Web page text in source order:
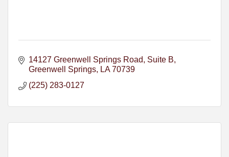
14127 Greenwell Springs Road
Suite B
Greenwell Springs
LA 70739
(225) 283-0127